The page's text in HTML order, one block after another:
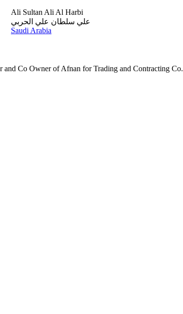
Ali Sultan Ali Al Harbi
علي سلطان علي الحربي
Saudi Arabia
Co Owner of Afnan for Trading and Contracting Co.